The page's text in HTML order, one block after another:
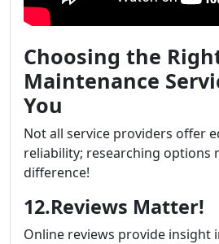
Choosing the
Maintenance
You
Not all service providers offer
reliability; researching options
difference!
12.Reviews Matter!
Online reviews provide insight